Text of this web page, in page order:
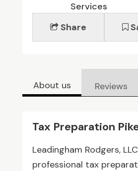
Services
Share
About us Reviews
Tax Preparation
Leadingham Rodgers,
professional tax